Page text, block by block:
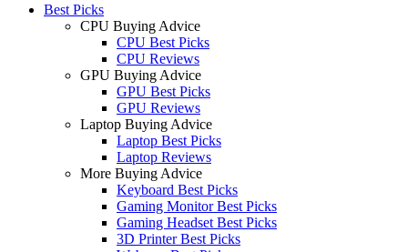
Best Picks
CPU Buying Advice
CPU Best Picks
CPU Reviews
GPU Buying Advice
GPU Best Picks
GPU Reviews
Laptop Buying Advice
Laptop Best Picks
Laptop Reviews
More Buying Advice
Keyboard Best Picks
Gaming Monitor Best Picks
Gaming Headset Best Picks
3D Printer Best Picks